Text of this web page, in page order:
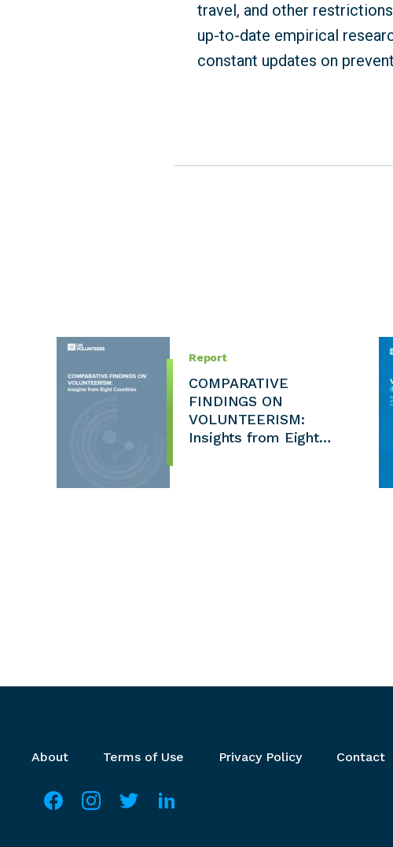
travel, and other
up-to-date empirical
constant updates on
Report
COMPARATIVE
FINDINGS ON
VOLUNTEERISM:
Insights from Eight…
Footer menu
About Terms of Use Privacy Policy Contact
Social media